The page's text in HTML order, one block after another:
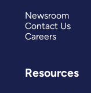
Newsroom
Contact Us
Careers
Resources